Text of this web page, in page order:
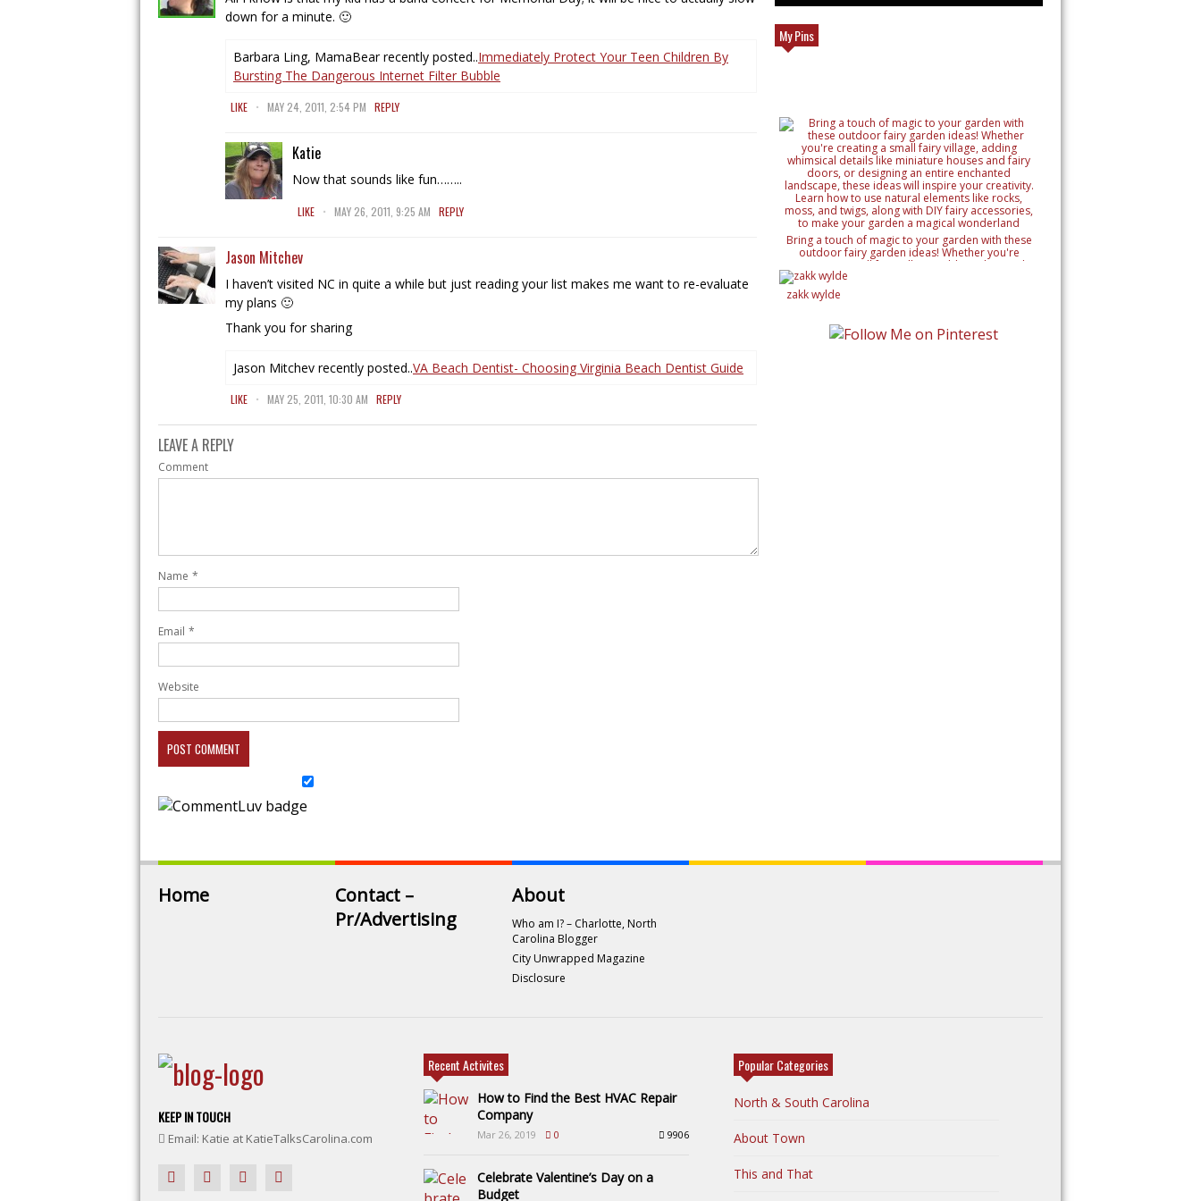
down for a minute. 🙂
Barbara Ling, MamaBear recently posted..Immediately Protect Your Teen Children By
Bursting The Dangerous Internet Filter Bubble
LIKE . MAY 24, 2011, 2:54 PM REPLY
Katie
Now that sounds like fun……..
LIKE . MAY 26, 2011, 9:25 AM REPLY
Jason Mitchev
I haven’t visited NC in quite a while but just reading your list makes me want to re-evaluate
my plans 🙂
Thank you for sharing
Jason Mitchev recently posted..VA Beach Dentist- Choosing Virginia Beach Dentist Guide
LIKE . MAY 25, 2011, 10:30 AM REPLY
LEAVE A REPLY
Comment
Name *
Email *
Website
My Pins
Bring a touch of magic to your garden with these
outdoor fairy garden ideas! Whether you're
creating a small fairy village, adding whimsical
details like miniature houses and fairy doors, or
designing an entire enchanted landscape, these
ideas will inspire your creativity. Learn how to use
with DIY fairy accessories, to make your garden a
magical wonderland
zakk wylde
Home
Contact –
Pr/Advertising
About
Who am I? – Charlotte, North
Carolina Blogger
City Unwrapped Magazine
Disclosure
KEEP IN TOUCH
Email: Katie at KatieTalksCarolina.com
Recent Activites
How to Find the Best HVAC Repair
Company
Mar 26, 2019 0 9906
Celebrate Valentine’s Day on a
Budget
Popular Categories
North & South Carolina
About Town
This and That